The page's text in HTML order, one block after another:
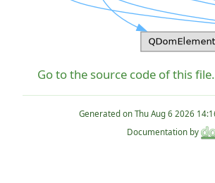
Go to the source code of this file.
Generated on
Documentation by